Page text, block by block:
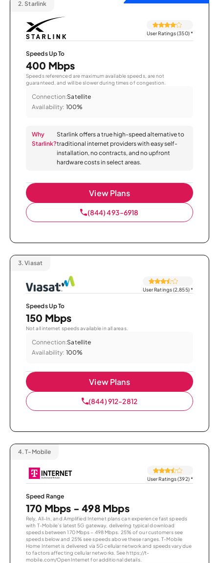
2. Starlink
User Ratings (350)*
Speeds Up To
400 Mbps
Speeds referenced are maximum available speeds, are not
guaranteed, and will be slower during times of congestion.
Connection:Satellite
Availability: 100%
Why
Starlink?
Starlink offers a true high-speed alternative to
traditional internet providers with easy self-
installation, no contracts, and no upfront
hardware costs in select areas.
View Plans
(844) 493-6918
3. Viasat
User Ratings (2,855)*
Speeds Up To
150 Mbps
Not all internet speeds available in all areas.
Connection:Satellite
Availability: 100%
View Plans
(844) 912-2812
4. T-Mobile
User Ratings (392)*
Speed Range
170 Mbps - 498 Mbps
Rely, All-In, and Amplified Internet plans can experience fast speeds
with T-Mobile’s latest 5G gateway, delivering typical download
speeds between 170 Mbps – 498 Mbps. 25% of our customers see
speeds below and 25% see speeds above these ranges. T-Mobile
Home Internet is delivered via 5G cellular network and speeds vary due
to factors affecting cellular networks. See https://t-
mobile.com/OpenInternet for additional details.